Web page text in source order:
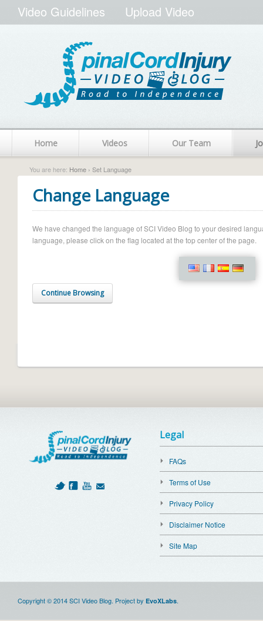
Video Guidelines Upload Video
Home Videos Our Team
You are here: Home › Set Language
Change Language
We have changed the language of SCI Video Blog to your desired
language, please click on the flag located at the top center of the page.
Continue Browsing
Legal
FAQs
Terms of Use
Privacy Policy
Disclaimer Notice
Site Map
Copyright © 2014 SCI Video Blog. Project by EvoXLabs.